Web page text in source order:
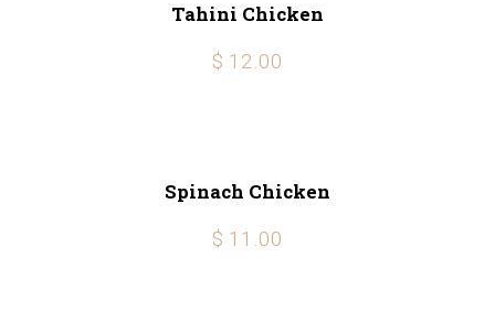
Tahini Chicken
$ 12.00
Spinach Chicken
$ 11.00